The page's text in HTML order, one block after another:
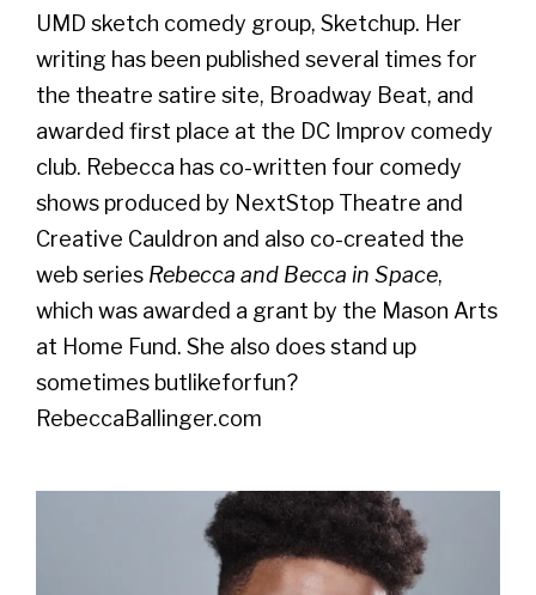
UMD sketch comedy group, Sketchup. Her
writing has been published several times for
the theatre satire site, Broadway Beat, and
awarded first place at the DC Improv comedy
club. Rebecca has co-written four comedy
shows produced by NextStop Theatre and
Creative Cauldron and also co-created the
web series Rebecca and Becca in Space,
which was awarded a grant by the Mason Arts
at Home Fund. She also does stand up
sometimes butlikeforfun?
RebeccaBallinger.com